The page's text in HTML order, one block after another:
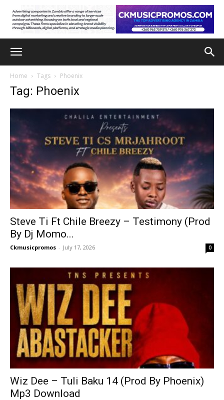
Home Tags Phoenix
Tag: Phoenix
Steve Ti Ft Chile Breezy – Testimony (Prod
By Dj Momo...
Ckmusicpromos - July 17, 2026 0
Wiz Dee – Tuli Baku 14 (Prod By Phoenix)
Mp3 Download